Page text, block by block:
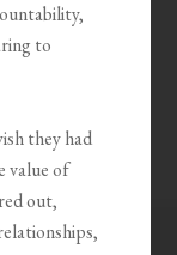
to
they had
value of
out,